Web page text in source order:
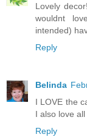
Lovely
wouldnt
intended)
Reply
Belinda
I LOVE the
I also love
Reply